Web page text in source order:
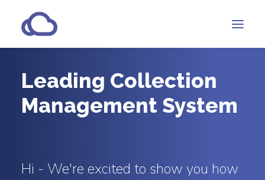
Features
Subscriptions
Partners
Leading Collection
Management System
Hi - We're excited to show you how